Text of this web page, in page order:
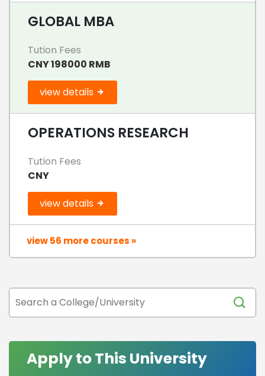
GLOBAL MBA
Tution Fees
CNY 198000 RMB
view details
OPERATIONS RESEARCH
Tution Fees
CNY
view details
view 56 more courses »
Apply to This University